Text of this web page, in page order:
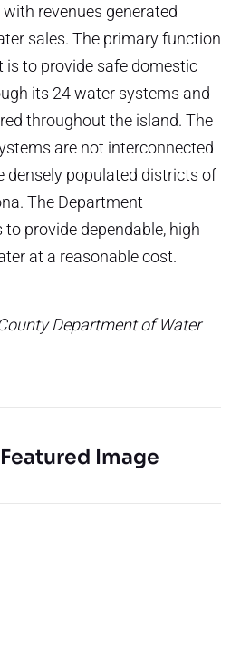
revenues generated
sales. The primary function
is to provide safe domestic
its 24 water systems and
throughout the island. The
are not interconnected
densely populated districts of
The Department
provide dependable, high
at a reasonable cost.
Department of Water
Image